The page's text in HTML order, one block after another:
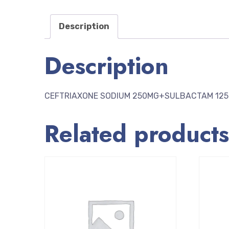
Description
Description
CEFTRIAXONE SODIUM 250MG+SULBACTAM
Related products